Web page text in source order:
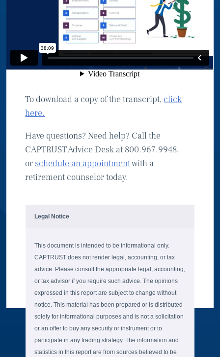
To download a copy of the transcript, click
here.
Have questions? Need help? Call the
CAPTRUST Advice Desk at 800.967.9948,
or schedule an appointmentwith a
retirement counselor today.
Legal Notice
This document is intended to be informational only.
CAPTRUST does not render legal, accounting, or tax
advice. Please consult the appropriate legal, accounting,
or tax advisor if you require such advice. The opinions
expressed in this report are subject to change without
notice. This material has been prepared or is distributed
solely for informational purposes and is not a solicitation
or an offer to buy any security or instrument or to
participate in any trading strategy. The information and
statistics in this report are from sources believed to be